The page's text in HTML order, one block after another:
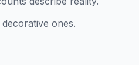
ones.